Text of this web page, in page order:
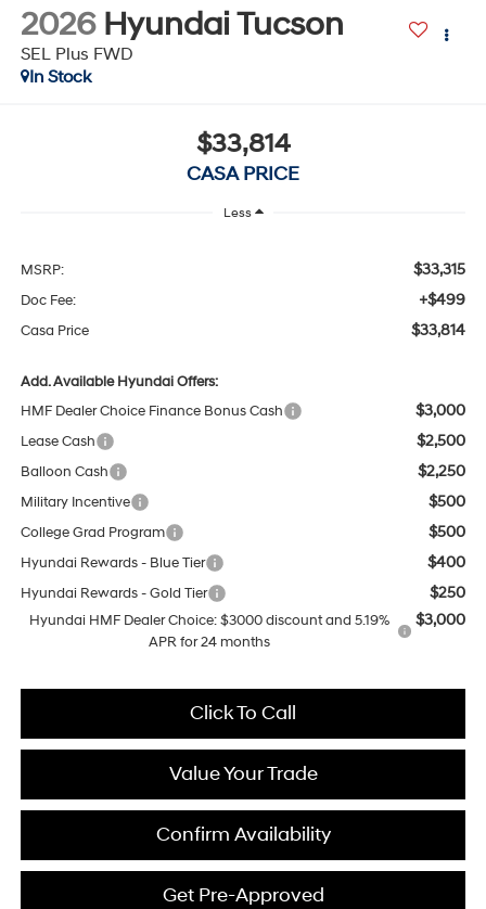
2026 Hyundai Tucson
SEL Plus FWD
In Stock
$33,814
CASA PRICE
Less
MSRP: $33,315
Doc Fee: +$499
Casa Price $33,814
Add. Available Hyundai Offers:
HMF Dealer Choice Finance Bonus Cash
$3,000
Lease Cash $2,500
Balloon Cash $2,250
Military Incentive $500
College Grad Program $500
Hyundai Rewards - Blue Tier $400
Hyundai Rewards - Gold Tier $250
Hyundai HMF Dealer Choice: $3000 discount and 5.19%
APR for 24 months
$3,000
Click To Call
Value Your Trade
Confirm Availability
Get Pre-Approved